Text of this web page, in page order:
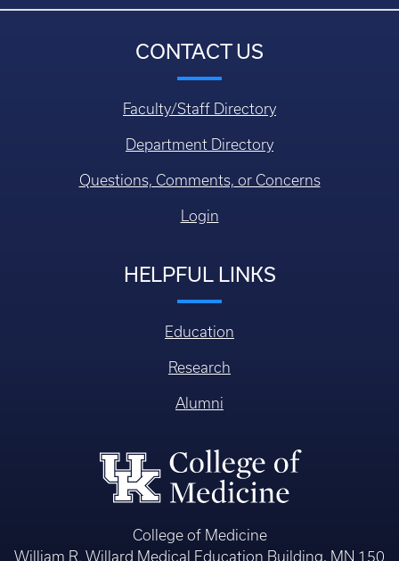
CONTACT US
Faculty/Staff Directory
Department Directory
Questions, Comments, or Concerns
Login
HELPFUL LINKS
Education
Research
Alumni
College of Medicine
William R. Willard Medical Education Building, MN 150